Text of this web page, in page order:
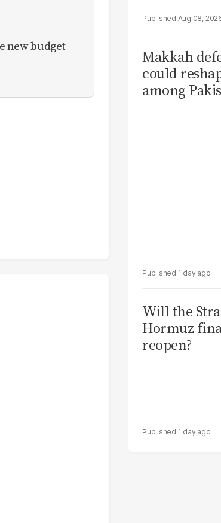
new budget
Aug 08,
Makkah
could
among
1 day ago
Will the
Hormuz
reopen?
1 day ago